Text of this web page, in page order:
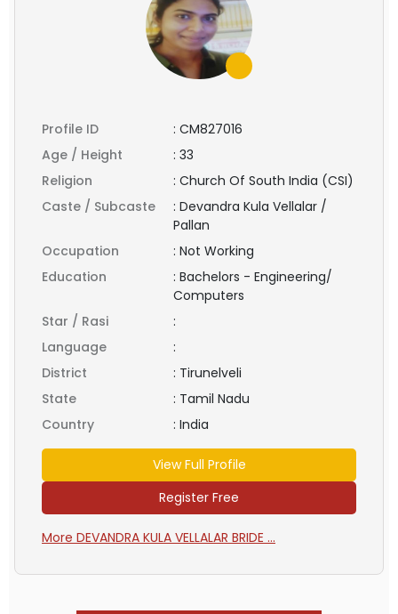
Profile ID : CM827016
Age / Height
: 33
Religion
: Church Of South India (CSI)
Caste / Subcaste
: Devandra Kula Vellalar /
Pallan
Occupation
: Not Working
Education
: Bachelors - Engineering/
Computers
Star / Rasi
:
Language
:
District
: Tirunelveli
State
: Tamil Nadu
Country
: India
View Full Profile
Register Free
More DEVANDRA KULA VELLALAR BRIDE ...